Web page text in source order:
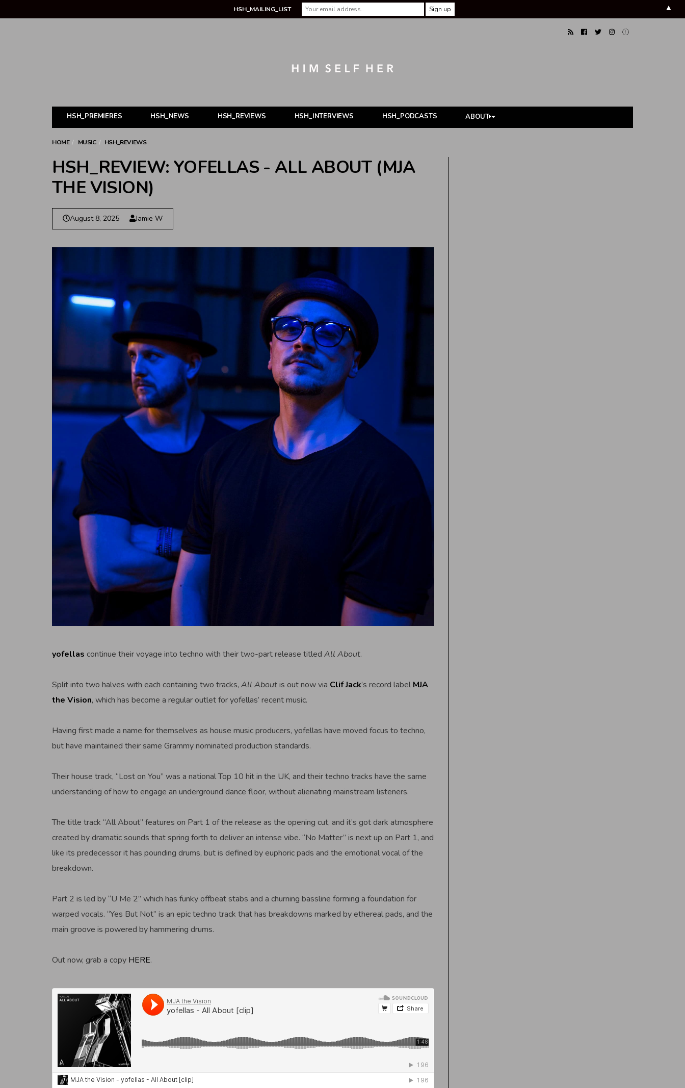
HSH_PREMIERES HSH_NEWS HSH_REVIEWS HSH_INTERVIEWS HSH_PODCASTS ABOUT
HOME MUSIC HSH_REVIEWS
HSH_REVIEW: YOFELLAS - ALL ABOUT (MJA
THE VISION)
August 8, 2025 Jamie W
yofellas continue their voyage into techno with their two-part release titled All About.
Split into two halves with each containing two tracks, All Aboutis out now via Clif Jack’s record label MJA
the Vision, which has become a regular outlet for yofellas’ recent music.
Having first made a name for themselves as house music producers, yofellas have moved focus to techno,
but have maintained their same Grammy nominated production standards.
Their house track, “Lost on You” was a national Top 10 hit in the UK, and their techno tracks have the same
understanding of how to engage an underground dance floor, without alienating mainstream listeners.
The title track “All About” features on Part 1 of the release as the opening cut, and it’s got dark atmosphere
created by dramatic sounds that spring forth to deliver an intense vibe. “No Matter” is next up on Part 1, and
like its predecessor it has pounding drums, but is defined by euphoric pads and the emotional vocal of the
breakdown.
Part 2 is led by “U Me 2” which has funky offbeat stabs and a churning bassline forming a foundation for
warped vocals. “Yes But Not” is an epic techno track that has breakdowns marked by ethereal pads, and the
main groove is powered by hammering drums.
Out now, grab a copy HERE.
HSH_MAILING_LIST ▲